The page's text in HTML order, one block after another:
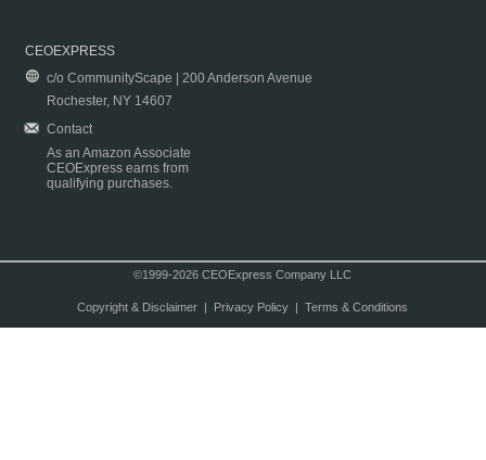
CEOEXPRESS
c/o CommunityScape | 200 Anderson Avenue
Rochester, NY 14607
Contact
As an Amazon Associate
CEOExpress earns from
qualifying purchases.
©1999-2026 CEOExpress Company LLC
Copyright & Disclaimer| Privacy Policy| Terms & Conditions